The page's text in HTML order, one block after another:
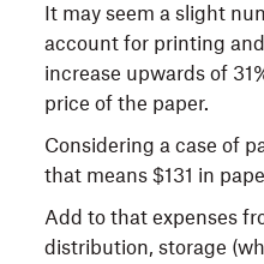
It may seem a slight
account for printing
increase upwards of
price of the paper.
Considering a case of
that means $131 in
Add to that expenses
distribution, storage